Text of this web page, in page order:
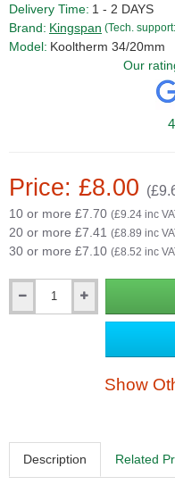
Price: £8.00
10 or more £7.70 (£9.24 inc
20 or more £7.41 (£8.89 inc
30 or more £7.10 (£8.52 inc
Delivery Time: 1 - 2 DAYS
Brand: Kingspan (Tech. support:
Model: Kooltherm 34/20mm
Our
Description Related